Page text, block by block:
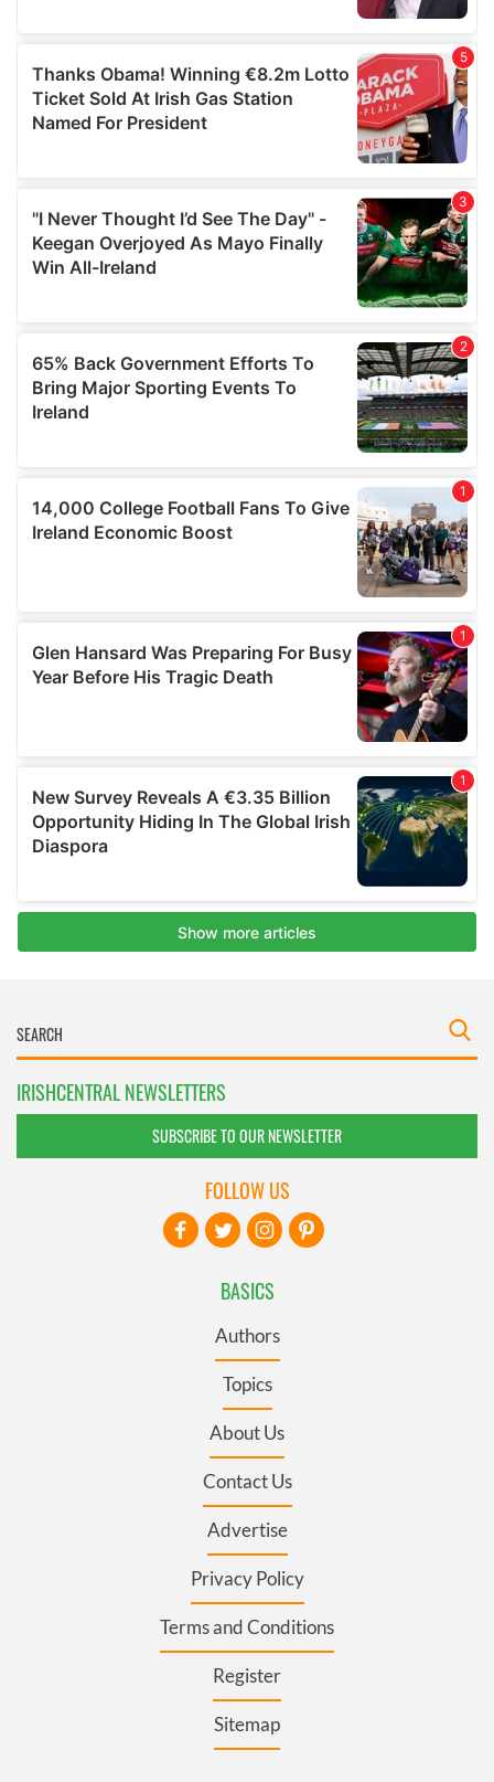
IRISHCENTRAL NEWSLETTERS
SUBSCRIBE TO OUR NEWSLETTER
BASICS
Authors
Topics
About Us
Contact Us
Advertise
Privacy Policy
Terms and Conditions
Register
Sitemap
FOLLOW US